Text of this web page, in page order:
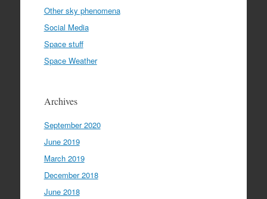
Other sky phenomena
Social Media
Space stuff
Space Weather
Archives
September 2020
June 2019
March 2019
December 2018
June 2018